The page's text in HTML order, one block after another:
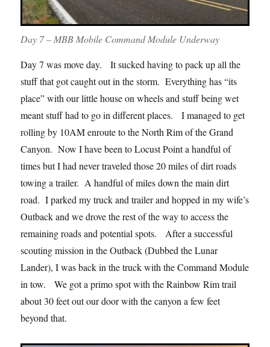
Day 7 – MBB Mobile Command Module Underway
Day 7 was move day. It sucked having to pack up all the
stuff that got caught out in the storm. Everything has “its
place” with our little house on wheels and stuff being wet
meant stuff had to go in different places. I managed to get
rolling by 10AM enroute to the North Rim of the Grand
Canyon. Now I have been to Locust Point a handful of
times but I had never traveled those 20 miles of dirt roads
towing a trailer. A handful of miles down the main dirt
road. I parked my truck and trailer and hopped in my wife’s
Outback and we drove the rest of the way to access the
remaining roads and potential spots. After a successful
scouting mission in the Outback (Dubbed the Lunar
Lander), I was back in the truck with the Command Module
in tow. We got a primo spot with the Rainbow Rim trail
about 30 feet out our door with the canyon a few feet
beyond that.